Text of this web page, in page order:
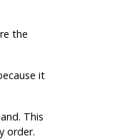
the
it
This
order.